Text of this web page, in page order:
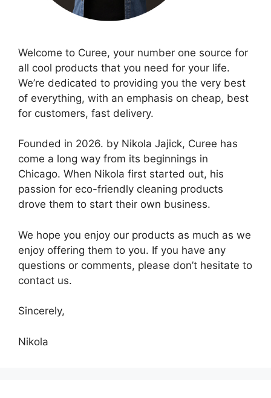
Welcome to Curee, your number one source for
all cool products that you need for your life.
We’re dedicated to providing you the very best
of everything, with an emphasis on cheap, best
for customers, fast delivery.
Founded in 2026. by Nikola Jajick, Curee has
come a long way from its beginnings in
Chicago. When Nikola first started out, his
passion for eco-friendly cleaning products
drove them to start their own business.
We hope you enjoy our products as much as we
enjoy offering them to you. If you have any
questions or comments, please don’t hesitate to
contact us.
Sincerely,
Nikola